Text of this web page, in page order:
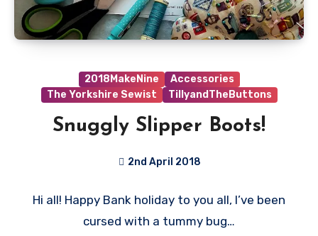
2018MakeNine
Accessories
The Yorkshire Sewist
TillyandTheButtons
Snuggly Slipper Boots!
2nd April 2018
Comments
Hi all! Happy Bank holiday to you all, I’ve been
cursed with a tummy bug…